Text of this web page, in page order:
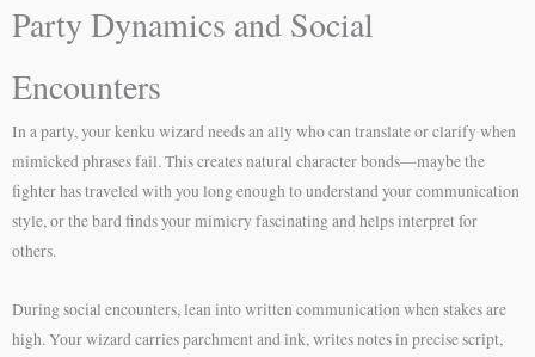
Party Dynamics and Social
Encounters
In a party, your kenku wizard needs an ally who can translate or clarify when
mimicked phrases fail. This creates natural character bonds—maybe the
fighter has traveled with you long enough to understand your communication
style, or the bard finds your mimicry fascinating and helps interpret for
others.
During social encounters, lean into written communication when stakes are
high. Your wizard carries parchment and ink, writes notes in precise script,